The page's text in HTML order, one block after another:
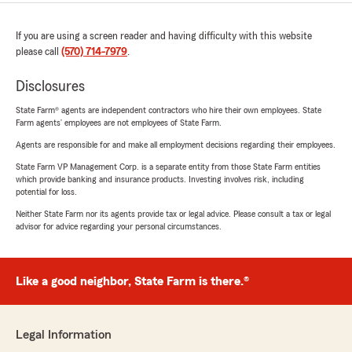
If you are using a screen reader and having difficulty with this website
please call (570) 714-7979.
Disclosures
State Farm® agents are independent contractors who hire their own employees. State
Farm agents’ employees are not employees of State Farm.
Agents are responsible for and make all employment decisions regarding their employees.
State Farm VP Management Corp. is a separate entity from those State Farm entities
which provide banking and insurance products. Investing involves risk, including
potential for loss.
Neither State Farm nor its agents provide tax or legal advice. Please consult a tax or legal
advisor for advice regarding your personal circumstances.
Like a good neighbor, State Farm is there.®
Legal Information